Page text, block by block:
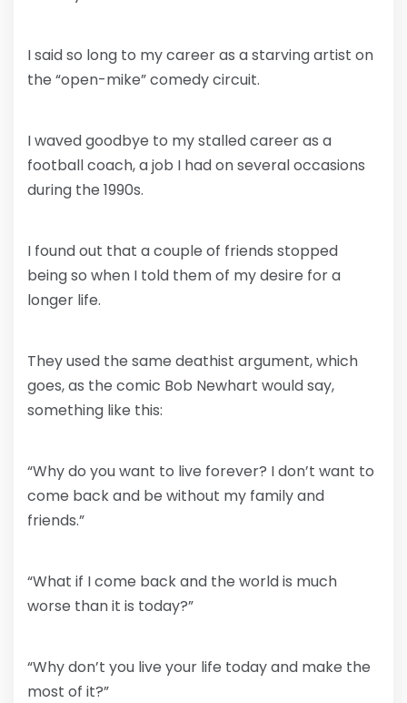
I said so long to my career as a starving artist on
the “open-mike” comedy circuit.
I waved goodbye to my stalled career as a
football coach, a job I had on several occasions
during the 1990s.
I found out that a couple of friends stopped
being so when I told them of my desire for a
longer life.
They used the same deathist argument, which
goes, as the comic Bob Newhart would say,
something like this:
“Why do you want to live forever? I don’t want to
come back and be without my family and
friends.”
“What if I come back and the world is much
worse than it is today?”
“Why don’t you live your life today and make the
most of it?”